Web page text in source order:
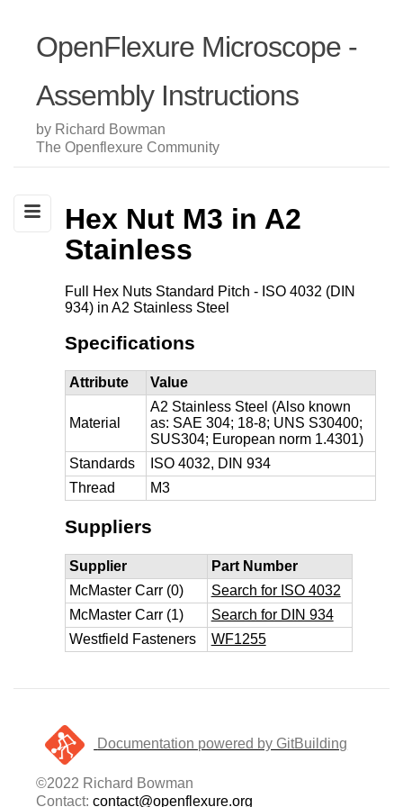
OpenFlexure Microscope -
Assembly Instructions
by Richard Bowman
The Openflexure Community
Hex Nut M3 in A2
Stainless
Full Hex Nuts Standard Pitch - ISO 4032 (DIN
934) in A2 Stainless Steel
Specifications
Attribute Value
Material
A2 Stainless Steel (Also known
as: SAE 304; 18-8; UNS S30400;
SUS304; European norm 1.4301)
Standards
ISO 4032, DIN 934
Thread
M3
Suppliers
Supplier
Part Number
McMaster Carr (0)
Search for ISO 4032
McMaster Carr (1)
Search for DIN 934
Westfield Fasteners
WF1255
Documentation powered by GitBuilding
©2022 Richard Bowman
Contact:contact@openflexure.org